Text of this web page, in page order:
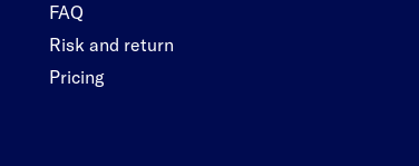
FAQ
Risk and return
Pricing